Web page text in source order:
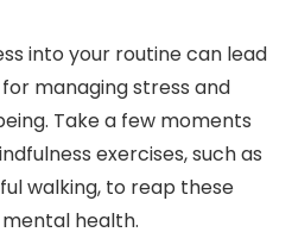
into your routine can lead
managing stress and
Take a few moments
exercises, such as
walking, to reap these
health.